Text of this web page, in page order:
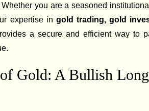
you are a seasoned
expertise in gold trading, gold
a secure and efficient way to
Gold: A Bullish